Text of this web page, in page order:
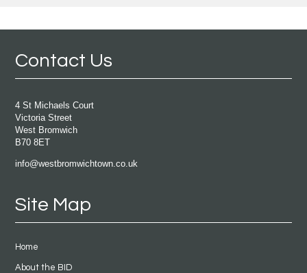
Contact Us
4 St Michaels Court
Victoria Street
West Bromwich
B70 8ET
info@westbromwichtown.co.uk
Site Map
Home
About the BID